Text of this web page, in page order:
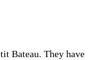
Bateau. They have